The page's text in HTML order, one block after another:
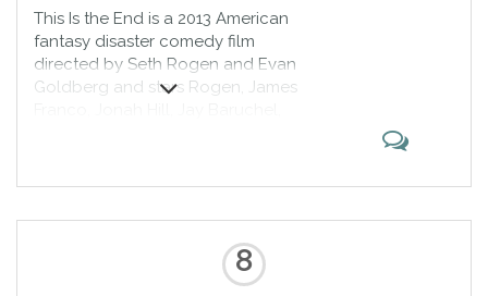
This Is the End is a 2013 American
fantasy disaster comedy film
directed by Seth Rogen and Evan
Goldberg and stars Rogen, James
themselves in the aftermath of a
global biblical apocalypse. The
film premiered at the Fox Village
8